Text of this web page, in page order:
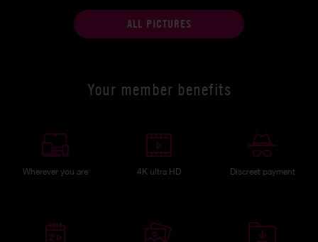
ALL PICTURES
Your member benefits
Wherever you are 4K ultra HD Discreet payment